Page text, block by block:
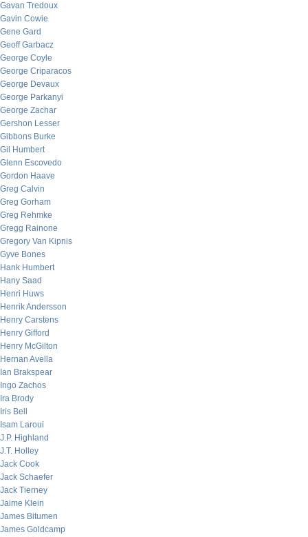
Gavan Tredoux
Gavin Cowie
Gene Gard
Geoff Garbacz
George Coyle
George Criparacos
George Devaux
George Parkanyi
George Zachar
Gershon Lesser
Gibbons Burke
Gil Humbert
Glenn Escovedo
Gordon Haave
Greg Calvin
Greg Gorham
Greg Rehmke
Gregg Rainone
Gregory Van Kipnis
Gyve Bones
Hank Humbert
Hany Saad
Henri Huws
Henrik Andersson
Henry Carstens
Henry Gifford
Henry McGilton
Hernan Avella
Ian Brakspear
Ingo Zachos
Ira Brody
Iris Bell
Isam Laroui
J.P. Highland
J.T. Holley
Jack Cook
Jack Schaefer
Jack Tierney
Jaime Klein
James Bitumen
James Goldcamp